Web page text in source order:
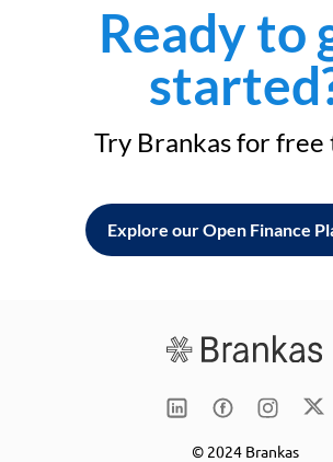
Ready to
Try Brankas for free
Explore our Open Finance
© 2024 Brankas